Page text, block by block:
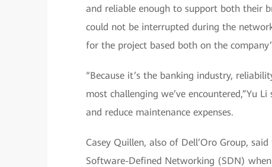
and reliable enough to support both their
could not be interrupted during the
for the project based both on the
“Because it’s the banking industry,
most challenging we’ve encountered,”Yu
and reduce maintenance expenses.
Casey Quillen, also of Dell’Oro Group,
Software-Defined Networking (SDN)